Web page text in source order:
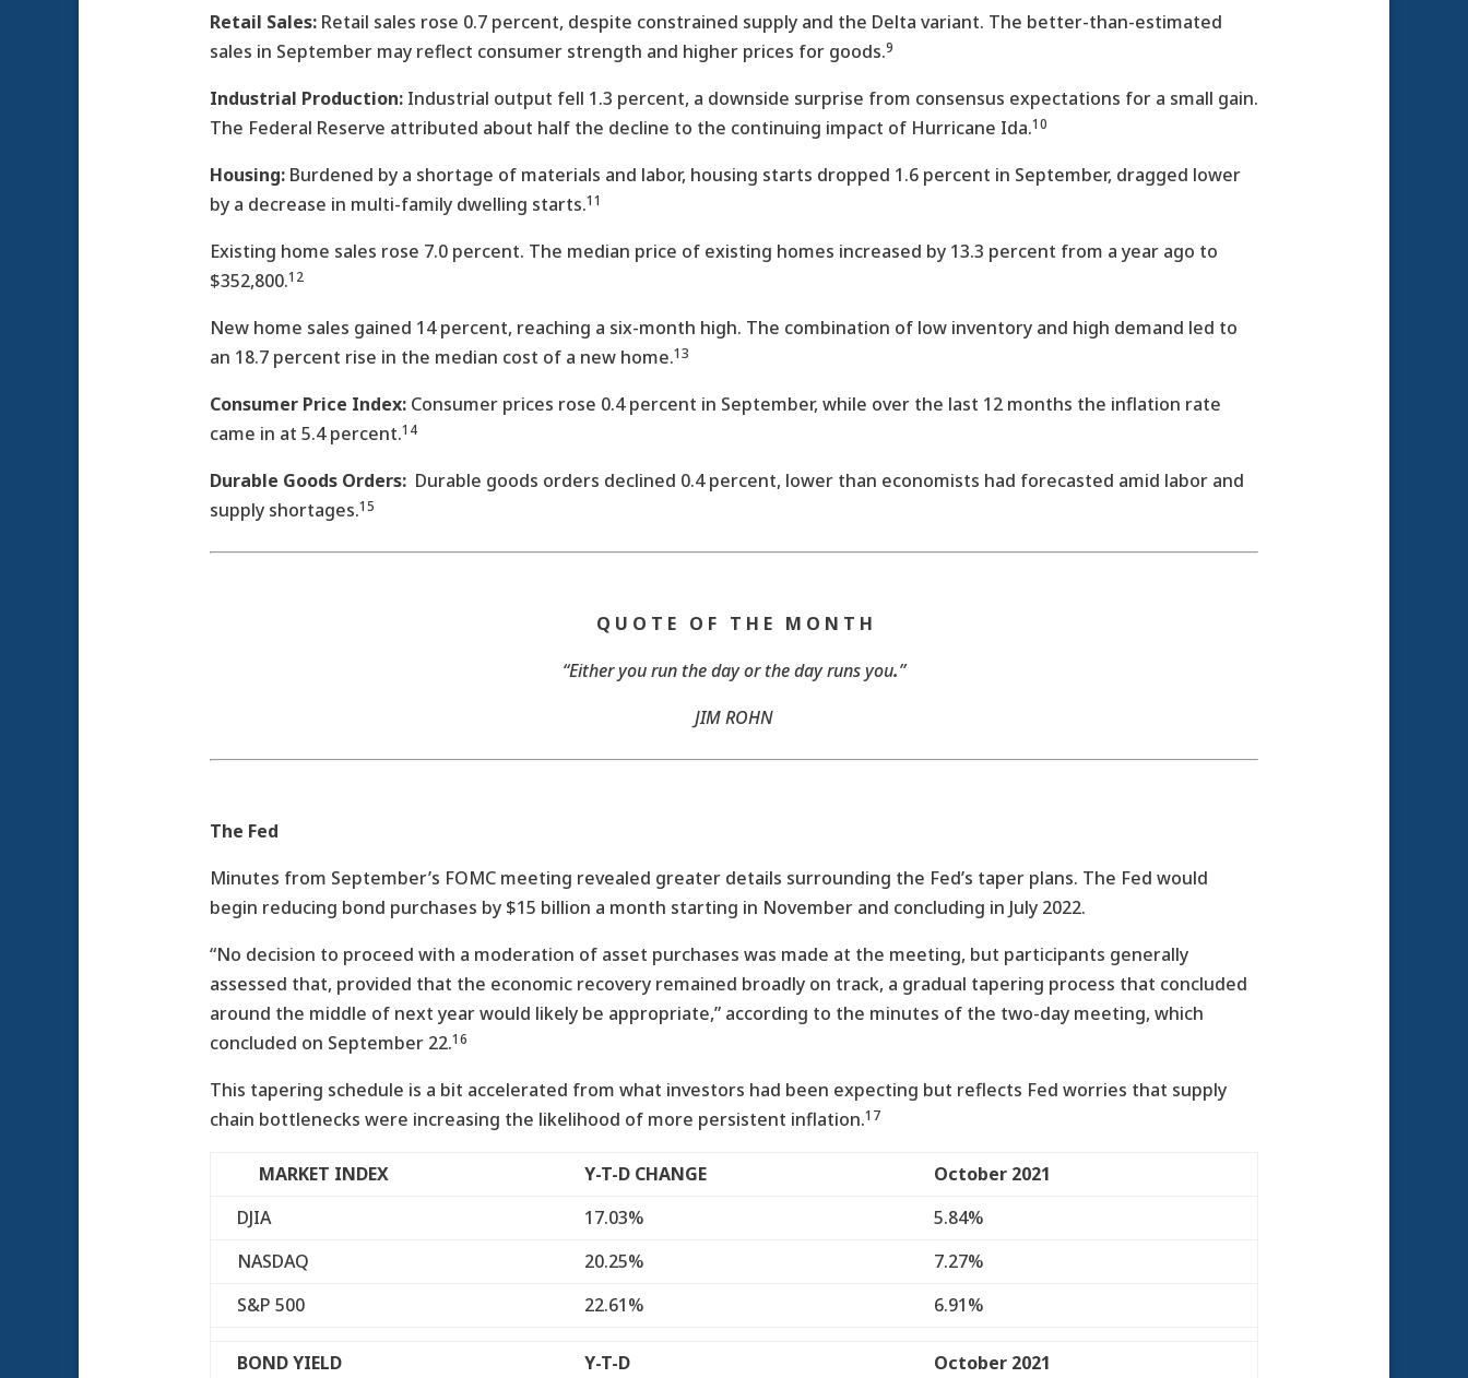
Retail Sales: Retail sales rose 0.7 percent, despite constrained supply and the Delta variant. The better-than-estimated
sales in September may reflect consumer strength and higher prices for goods.9
Industrial Production: Industrial output fell 1.3 percent, a downside surprise from consensus expectations for a small gain.
The Federal Reserve attributed about half the decline to the continuing impact of Hurricane Ida.10
Housing: Burdened by a shortage of materials and labor, housing starts dropped 1.6 percent in September, dragged lower
by a decrease in multi-family dwelling starts.11
Existing home sales rose 7.0 percent. The median price of existing homes increased by 13.3 percent from a year ago to
$352,800.12
New home sales gained 14 percent, reaching a six-month high. The combination of low inventory and high demand led to
an 18.7 percent rise in the median cost of a new home.13
Consumer Price Index: Consumer prices rose 0.4 percent in September, while over the last 12 months the inflation rate
came in at 5.4 percent.14­
Durable Goods Orders: Durable goods orders declined 0.4 percent, lower than economists had forecasted amid labor and
supply shortages.15
Q U O T E O F T H E M O N T H
“Either you run the day or the day runs you.”
JIM ROHN
The Fed
Minutes from September’s FOMC meeting revealed greater details surrounding the Fed’s taper plans. The Fed would
begin reducing bond purchases by $15 billion a month starting in November and concluding in July 2022.
“No decision to proceed with a moderation of asset purchases was made at the meeting, but participants generally
assessed that, provided that the economic recovery remained broadly on track, a gradual tapering process that concluded
around the middle of next year would likely be appropriate,” according to the minutes of the two-day meeting, which
concluded on September 22.16
This tapering schedule is a bit accelerated from what investors had been expecting but reflects Fed worries that supply
chain bottlenecks were increasing the likelihood of more persistent inflation.17
MARKET INDEX Y-T-D CHANGE
October 2021
DJIA
17.03%
5.84%
NASDAQ
20.25%
7.27%
S&P 500
22.61% 6.91%
BOND YIELD Y-T-D October 2021